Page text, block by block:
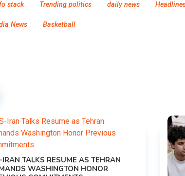
stack Trending politics daily news
News Basketball
TALKS RESUME AS TEHRAN
WASHINGTON HONOR